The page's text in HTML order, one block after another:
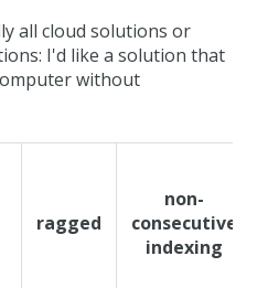
all cloud solutions or
I'd like a solution that
without
ragged
non-
consecutive
indexing